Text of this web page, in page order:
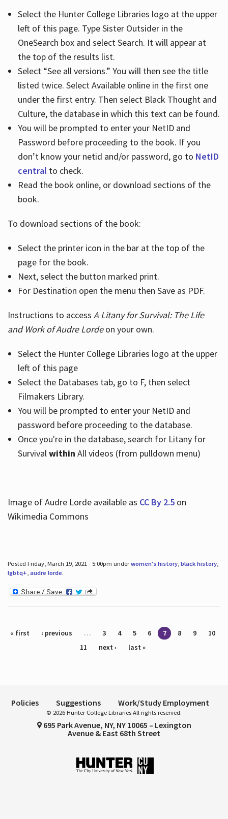
Select the Hunter College Libraries logo at the upper
left of this page. Type Sister Outsider in the
OneSearch box and select Search. It will appear at
the top of the results list.
Select “See all versions.” You will then see the title
listed twice. Select Available online in the first one
under the first entry. Then select Black Thought and
Culture, the database in which this text can be found.
You will be prompted to enter your NetID and
Password before proceeding to the book. If you
don’t know your netid and/or password, go to NetID
central to check.
Read the book online, or download sections of the
book.
To download sections of the book:
Select the printer icon in the bar at the top of the
page for the book.
Next, select the button marked print.
For Destination open the menu then Save as PDF.
Instructions to access A Litany for Survival: The Life
and Work of Audre Lordeon your own.
Select the Hunter College Libraries logo at the upper
left of this page
Select the Databases tab, go to F, then select
Filmakers Library.
You will be prompted to enter your NetID and
password before proceeding to the database.
Once you're in the database, search for Litany for
Survivalwithin All videos (from pulldown menu)
Image of Audre Lorde available as CC By 2.5on
Wikimedia Commons
Posted Friday, March 19, 2021 - 5:00pm underwomen's history, black history,
lgbtq+, audre lorde.
Pages
« first ‹ previous … 3 4 5 6 7 8 9
10
11
next › last »
Policies Suggestions Work/Study Employment
© 2026 Hunter College Libraries All rights reserved.
695 Park Avenue, NY, NY 10065 – Lexington
Avenue & East 68th Street